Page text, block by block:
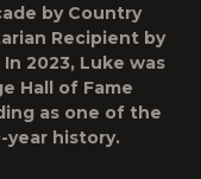
by Country
Recipient by
2023, Luke was
Hall of Fame
as one of the
history.